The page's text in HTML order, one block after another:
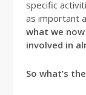
specific
as important
what we
involved in
So what’s